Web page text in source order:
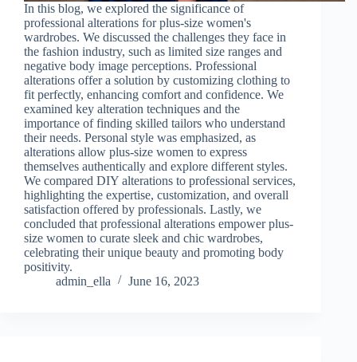
In this blog, we explored the significance of
professional alterations for plus-size women's
wardrobes. We discussed the challenges they face in
the fashion industry, such as limited size ranges and
negative body image perceptions. Professional
alterations offer a solution by customizing clothing to
fit perfectly, enhancing comfort and confidence. We
examined key alteration techniques and the
importance of finding skilled tailors who understand
their needs. Personal style was emphasized, as
alterations allow plus-size women to express
themselves authentically and explore different styles.
We compared DIY alterations to professional services,
highlighting the expertise, customization, and overall
satisfaction offered by professionals. Lastly, we
concluded that professional alterations empower plus-
size women to curate sleek and chic wardrobes,
celebrating their unique beauty and promoting body
positivity.
admin_ella
June 16, 2023